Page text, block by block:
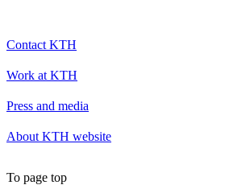
Contact KTH
Work at KTH
Press and media
About KTH website
To page top